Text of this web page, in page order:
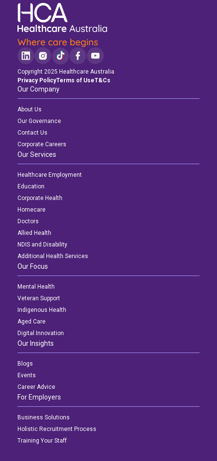
Copyright 2025 Healthcare Australia
Privacy PolicyTerms of UseT&Cs
Our Company
About Us
Our Governance
Contact Us
Corporate Careers
Our Services
Healthcare Employment
Education
Corporate Health
Homecare
Doctors
Allied Health
NDIS and Disability
Additional Health Services
Our Focus
Mental Health
Veteran Support
Indigenous Health
Aged Care
Digital Innovation
Our Insights
Blogs
Events
Career Advice
For Employers
Business Solutions
Holistic Recruitment Process
Training Your Staff